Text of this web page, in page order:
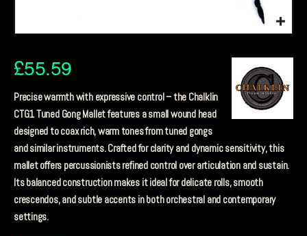
£55.59
Precise warmth with expressive control – the Chalklin
CTG1 Tuned Gong Mallet features a small wound head
designed to coax rich, warm tones from tuned gongs
and similar instruments. Crafted for clarity and dynamic sensitivity, this
mallet offers percussionists refined control over articulation and sustain.
Its balanced construction makes it ideal for delicate rolls, smooth
crescendos, and subtle accents in both orchestral and contemporary
settings.